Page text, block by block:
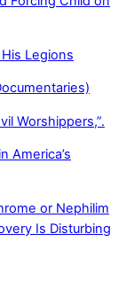
Legions
Worshippers,”.
America’s
or Nephilim
Is Disturbing